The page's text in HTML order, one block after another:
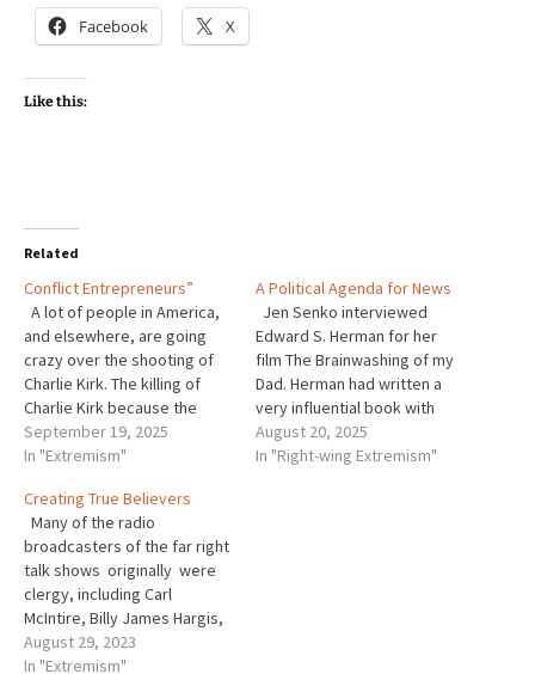
Facebook X
Like this:
Related
Conflict Entrepreneurs”
A lot of people in America,
and elsewhere, are going
crazy over the shooting of
Charlie Kirk. The killing of
Charlie Kirk because the
killer disagreed with him was
completely despicable. At
little I have learned about
Kirk, in my he is not saint. …
September 19, 2025
In "Extremism"
A Political Agenda for News
Jen Senko interviewed
Edward S. Herman for her
film The Brainwashing of my
Dad. Herman had written a
very influential book with
Noam Chomsky a saint of the
Left-Wing. The book was
August 20, 2025
In "Right-wing Extremism"
Creating True Believers
Many of the radio
broadcasters of the far right
talk shows originally were
clergy, including Carl
McIntire, Billy James Hargis,
Clarence Manion, and many
others. An umbilical
August 29, 2023
In "Extremism"